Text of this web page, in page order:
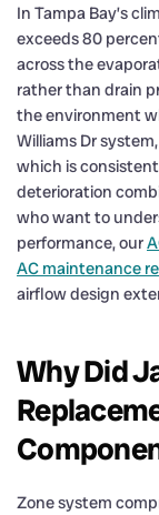
In Tampa Bay’s
exceeds 80
across the
rather than drain
the environment
Williams Dr
which is
deterioration
who want to
performance, our
AC maintenance
airflow design
Why Did
Zone system